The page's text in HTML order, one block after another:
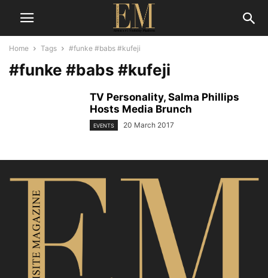
Home Tags #funke #babs #kufeji
#funke #babs #kufeji
TV Personality, Salma Phillips
Hosts Media Brunch
EVENTS 20 March 2017